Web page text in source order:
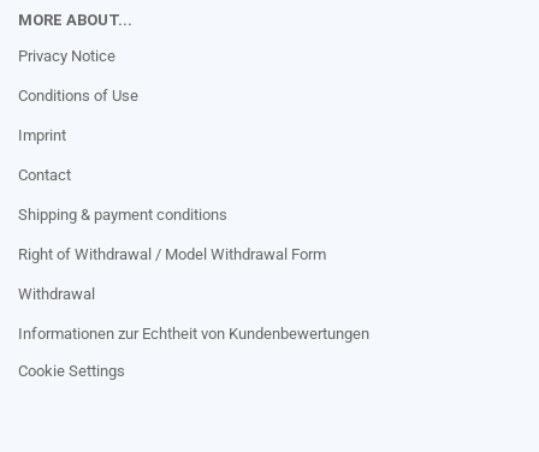
MORE ABOUT...
Privacy Notice
Conditions of Use
Imprint
Contact
Shipping & payment conditions
Right of Withdrawal / Model Withdrawal Form
Withdrawal
Informationen zur Echtheit von Kundenbewertungen
Cookie Settings